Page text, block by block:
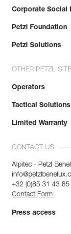
Corporate Social
Petzl Foundation
Petzl Solutions
OTHER PETZL
Operators
Tactical Solutions
Limited Warranty
CONTACT US
Alpitec - Petzl
+32 (0)85 31 43 85
Contact Form
Press access